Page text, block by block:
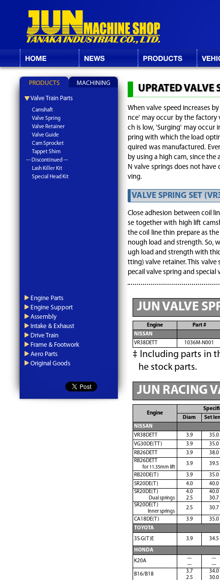
UPRATED VALVE
When valve speed increases
nce' may occur by the factory
ch is low, 'Surging' may occur
pring with which the load
quired was manufactured.
by using a high cam, since the
N valve springs does not
ving.
VALVE SPRING SET
Close adhesion between coil
se together with high lift
the coil line thin prepare as
nough load and strength. So,
ugh load and strength with
tting) valve retainer. This
pecail valve spring and special
JUN VALVE
Engine
Part #
NISSAN
VR38DETT
1036M-N001
Including parts in
he stock parts.
JUN RACING
Engine
Diam
Set
NISSAN
VR38DETT
3.9
35.0
VG30DE(TT)
3.9
35.0
RB26DETT
3.9
38.0
RB26DETT
for 11.35mm lift
3.9 39.5
RB20DE(T) 3.9
35.0
SR20DE(T)
4.0
40.0
SR20DE(T)
Dual springs
4.0
2.5
40.0
30.7
SR20DE(T)
Inner springs
2.5 30.7
CA18DE(T) 3.9
35.0
TOYOTA
3S-G(T)E
3.9 34.5
HONDA
K20A
---
---
---
---
B16/B18
3.7
2.5
34.0
30.0
PRODUCTS MACHINING
Valve Train Parts
Camshaft
Valve Spring
Valve Retainer
Valve Guide
Cam Sprocket
Tappet Shim
--- Discontinued ---
Lash Killer Kit
Special Head Kit
Engine Parts
Engine Support
Assembly
Intake & Exhaust
Drive Train
Frame & Footwork
Aero Parts
Original Goods